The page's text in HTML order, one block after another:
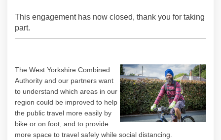
This engagement has now closed, thank you for taking
part.
The West Yorkshire Combined
Authority and our partners want
to understand which areas in our
region could be improved to help
the public travel more easily by
bike or on foot, and to provide
more space to travel safely while social distancing.